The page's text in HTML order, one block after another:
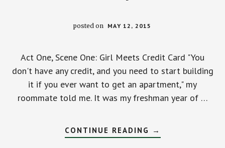
posted on MAY 12, 2015
Act One, Scene One: Girl Meets Credit Card "You
don't have any credit, and you need to start building
it if you ever want to get an apartment," my
roommate told me. It was my freshman year of …
CONTINUE READING ABOUT
CREDIT
→